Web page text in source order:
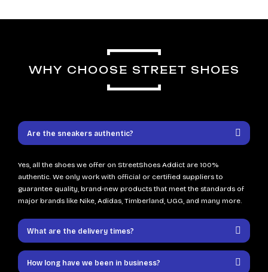
WHY CHOOSE STREET SHOES
Are the sneakers authentic?
Yes, all the shoes we offer on StreetShoes Addict are 100%
authentic. We only work with official or certified suppliers to
guarantee quality, brand-new products that meet the standards of
major brands like Nike, Adidas, Timberland, UGG, and many more.
What are the delivery times?
How long have we been in business?